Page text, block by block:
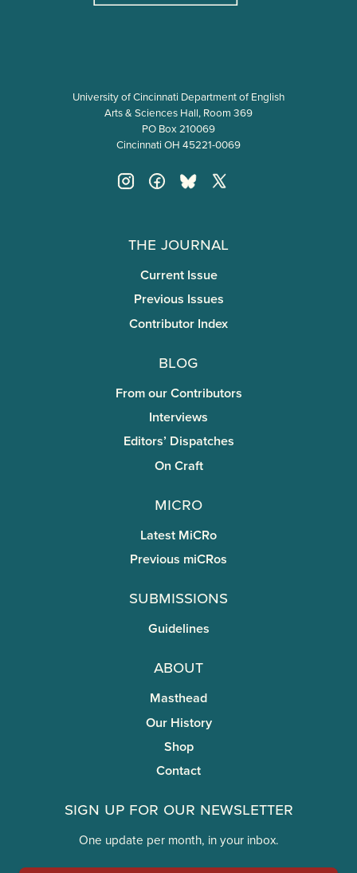
University of Cincinnati Department of English
Arts & Sciences Hall, Room 369
PO Box 210069
Cincinnati OH 45221-0069
The Journal
Current Issue
Previous Issues
Contributor Index
Blog
From our Contributors
Interviews
Editors’ Dispatches
On Craft
miCRo
Latest MiCRo
Previous miCRos
Submissions
Guidelines
About
Masthead
Our History
Shop
Contact
Sign Up for Our Newsletter
One update per month, in your inbox.